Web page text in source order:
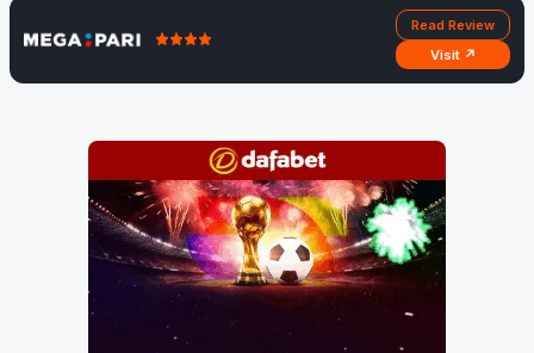
Read Review
Visit ↗